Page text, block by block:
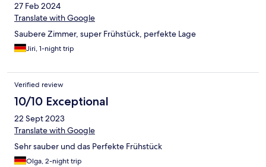
27 Feb 2024
Translate with Google
Saubere Zimmer, super Frühstück, perfekte Lage
Jiri, 1-night trip
Verified review
10/10 Exceptional
22 Sept 2023
Translate with Google
Sehr sauber und das Perfekte Frühstück
Olga, 2-night trip